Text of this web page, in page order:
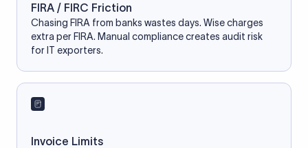
FIRA / FIRC Friction
Chasing FIRA from banks wastes days. Wise charges
extra per FIRA. Manual compliance creates audit risk
for IT exporters.
Invoice Limits